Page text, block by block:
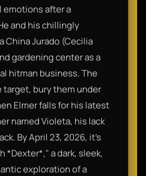
after a
and his chillingly
China Jurado (Cecilia
gardening center as a
hitman business. The
target, bury them under
Elmer falls for his latest
named Violeta, his lack
By April 23, 2026, it’s
*Dexter*," a dark, sleek,
exploration of a